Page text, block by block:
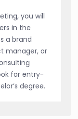
you will
in the
a brand
manager, or
for entry-
degree.